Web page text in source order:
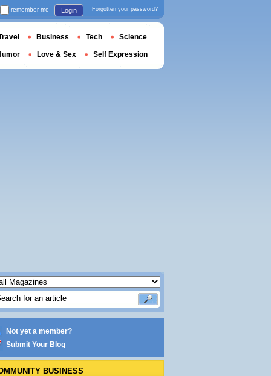
Not yet a member?
Submit Your Blog
BUSINESS
remember me Login Forgotten your password?
Business Tech Science
Love & Sex Self Expression